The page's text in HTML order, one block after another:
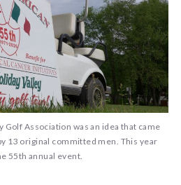
Association was an idea that came
13 original committed men. This year
55th annual event.